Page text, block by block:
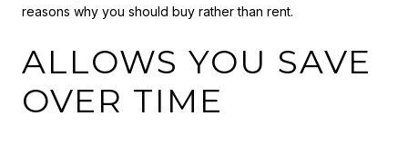
reasons why you should buy rather than rent.
ALLOWS YOU SAVE
OVER TIME